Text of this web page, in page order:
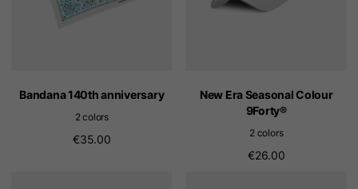
Bandana 140th anniversary
2 colors
€35.00
New Era Seasonal Colour
9Forty®
2 colors
€26.00